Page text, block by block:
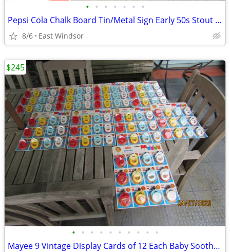
• • • • • • •
Pepsi Cola Chalk Board Tin/Metal Sign Early 50s Stout Sign 30 x 19.5
8/6 East Windsor
• • • • • • • • • •
Mayee 9 Vintage Display Cards of 12 Each Baby Soother/ Pacifiers NOS
$245